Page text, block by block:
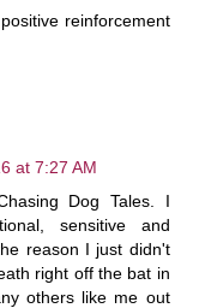
reinforcement
at 7:27 AM
Dog Tales. I
sensitive and
reason I just didn't
right off the bat in
others like me out